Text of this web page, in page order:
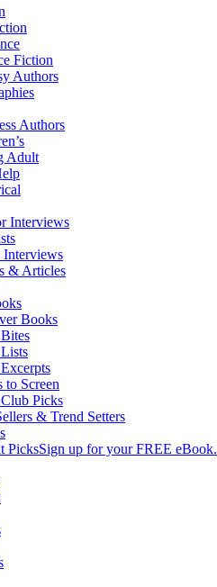
Fiction
Authors
Authors
Adult
Interviews
Interviews
& Articles
Books
to Screen
Picks
& Trend Setters
PicksSign up for your FREE eBook.